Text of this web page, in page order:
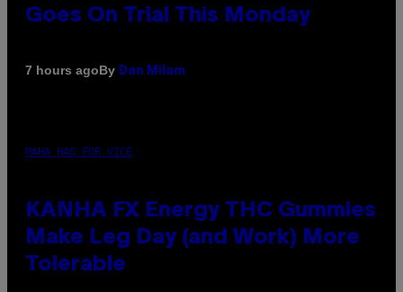
Goes On Trial This Monday
7 hours agoBy Dan Milam
MAHA HAQ FOR VICE
KANHA FX Energy THC Gummies
Make Leg Day (and Work) More
Tolerable